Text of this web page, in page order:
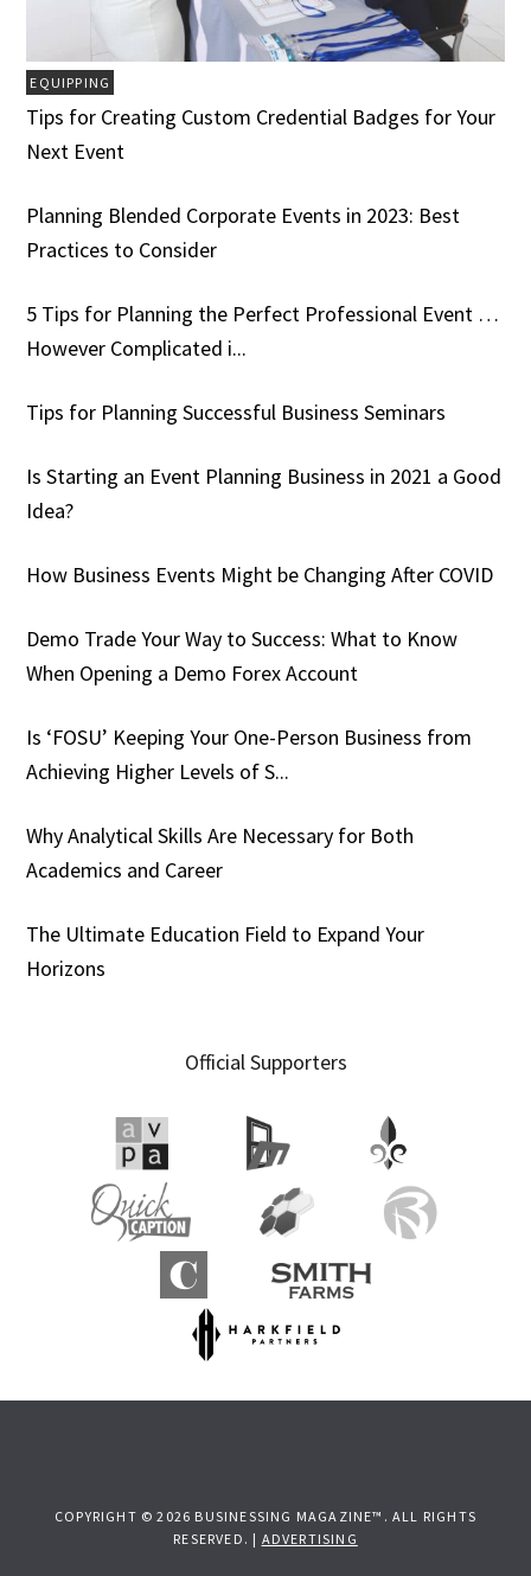
EQUIPPING
Tips for Creating Custom Credential Badges for Your
Next Event
Planning Blended Corporate Events in 2023: Best
Practices to Consider
5 Tips for Planning the Perfect Professional Event …
However Complicated i...
Tips for Planning Successful Business Seminars
Is Starting an Event Planning Business in 2021 a Good
Idea?
How Business Events Might be Changing After COVID
Demo Trade Your Way to Success: What to Know
When Opening a Demo Forex Account
Is ‘FOSU’ Keeping Your One-Person Business from
Achieving Higher Levels of S...
Why Analytical Skills Are Necessary for Both
Academics and Career
The Ultimate Education Field to Expand Your
Horizons
Official Supporters
COPYRIGHT © 2026 BUSINESSING MAGAZINE™. ALL RIGHTS
RESERVED. | ADVERTISING